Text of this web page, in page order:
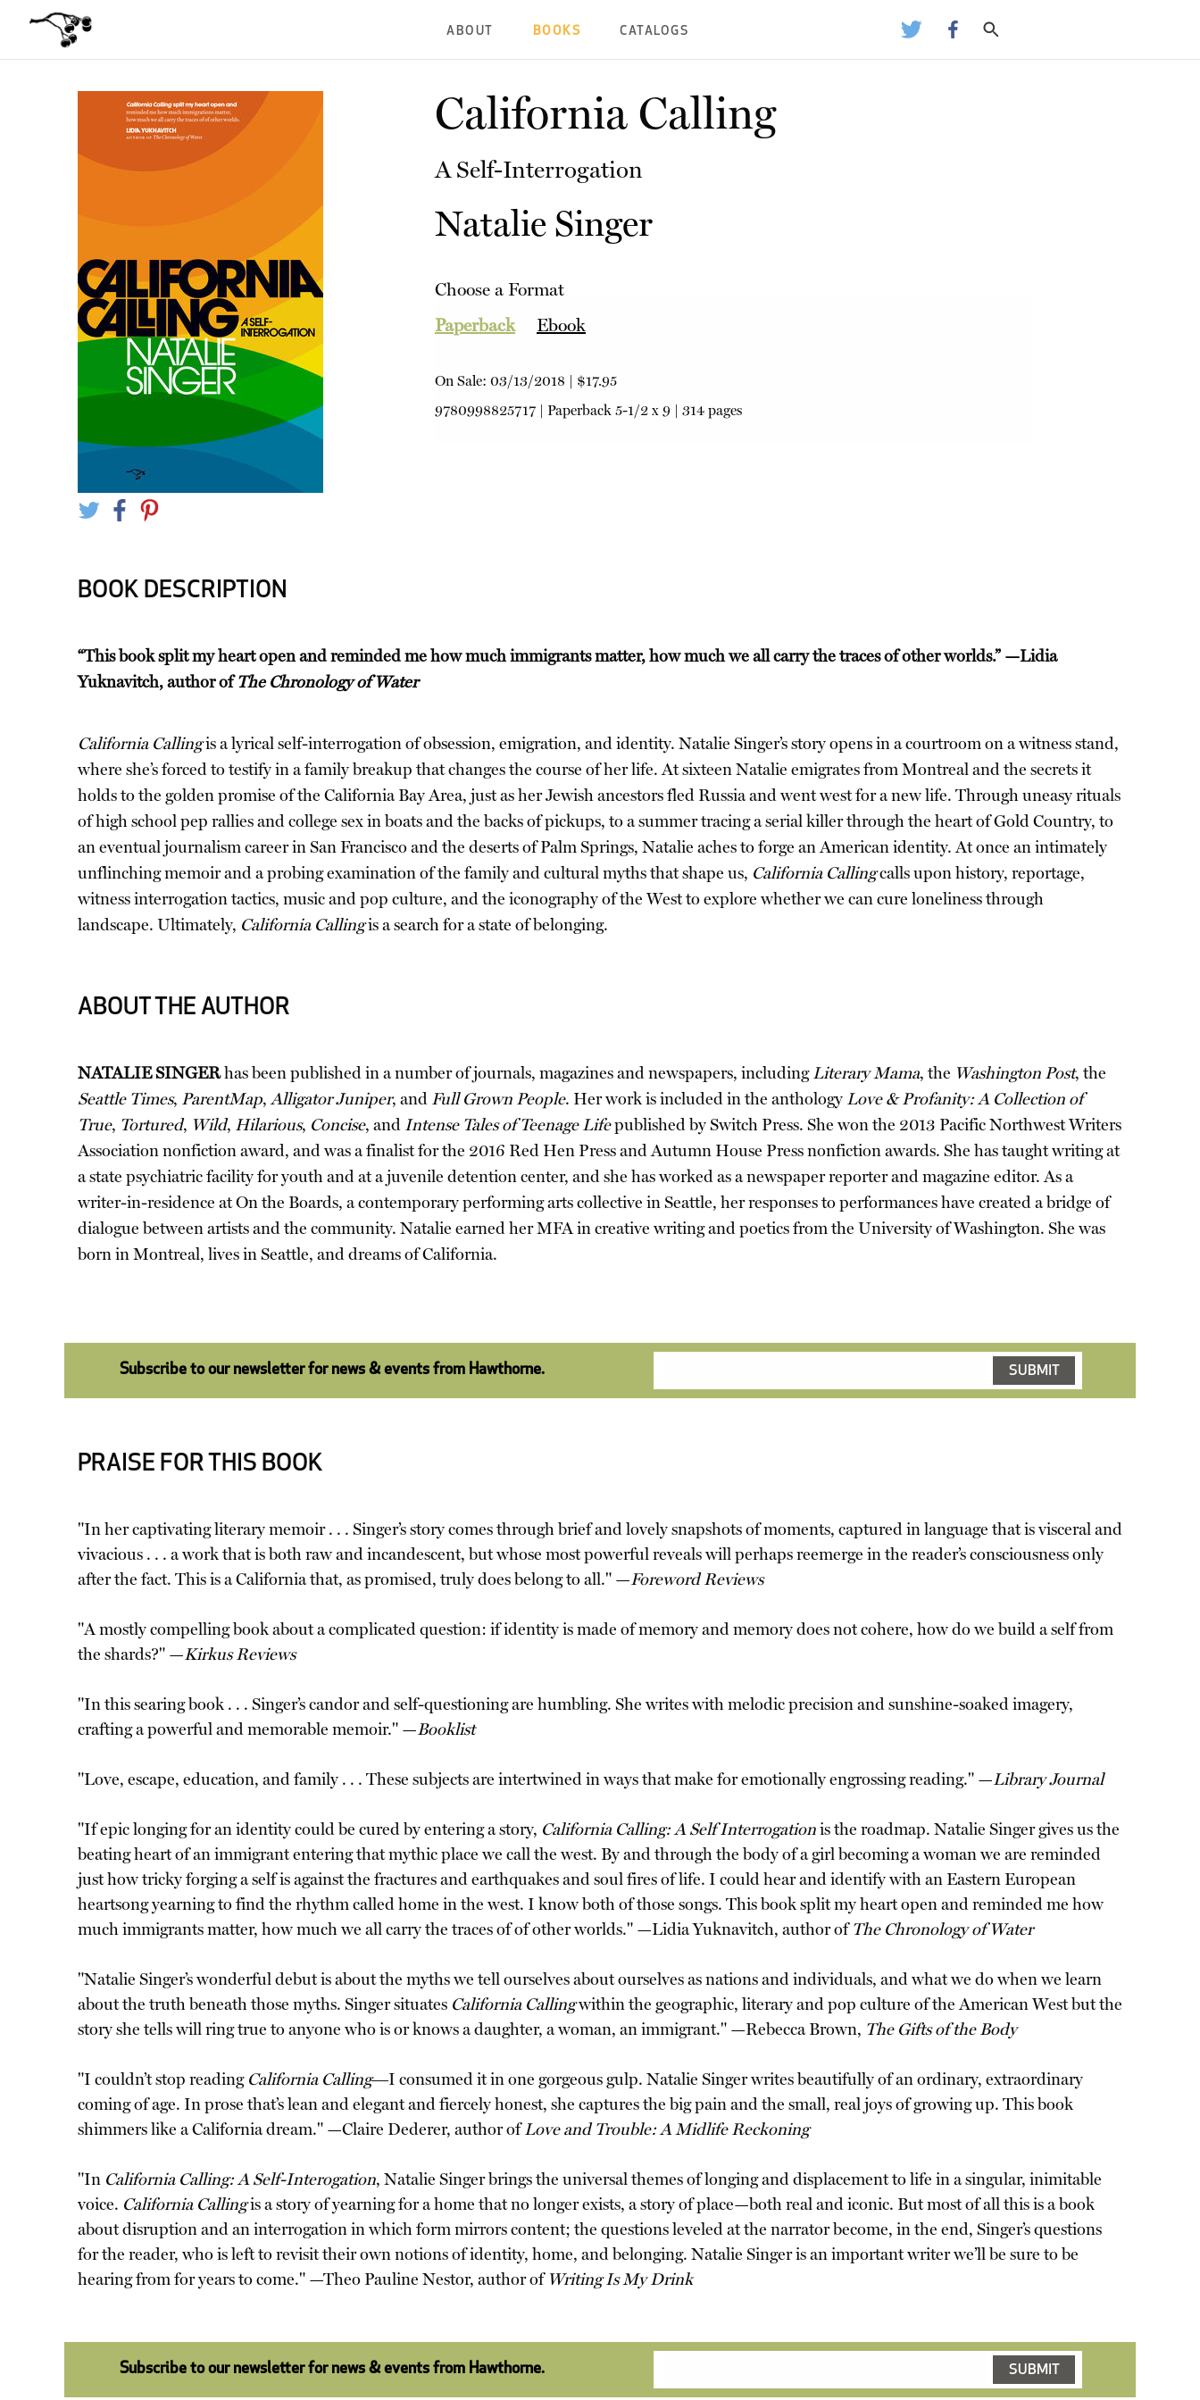
ABOUT BOOKS CATALOGS
California Calling
A Self-Interrogation
Natalie Singer
Choose a Format
Paperback
Ebook
On Sale: 03/13/2018 | $17.95
9780998825717| Paperback5-1/2 x 9 | 314 pages
BOOK DESCRIPTION
“This book split my heart open and reminded me how much immigrants matter, how much we all carry the traces of other worlds.” —Lidia
Yuknavitch, author ofThe Chronology of Water
California Callingis a lyrical self-interrogation of obsession, emigration, and identity. Natalie Singer’s story opens in a courtroom on a witness stand,
where she’s forced to testify in a family breakup that changes the course of her life. At sixteen Natalie emigrates from Montreal and the secrets it
holds to the golden promise of the California Bay Area, just as her Jewish ancestors fled Russia and went west for a new life. Through uneasy rituals
of high school pep rallies and college sex in boats and the backs of pickups, to a summer tracing a serial killer through the heart of Gold Country, to
an eventual journalism career in San Francisco and the deserts of Palm Springs, Natalie aches to forge an American identity. At once an intimately
unflinching memoir and a probing examination of the family and cultural myths that shape us, California Callingcalls upon history, reportage,
witness interrogation tactics, music and pop culture, and the iconography of the West to explore whether we can cure loneliness through
landscape. Ultimately, California Callingis a search for a state of belonging.
ABOUT THE AUTHOR
NATALIE SINGERhas been published in a number of journals, magazines and newspapers, includingLiterary Mama, the Washington Post, the
Seattle Times, ParentMap,Alligator Juniper, andFull Grown People. Her work is included in the anthology Love & Profanity: A Collection of
True, Tortured, Wild, Hilarious, Concise, and Intense Tales of Teenage Lifepublished by Switch Press. She won the 2013 Pacific Northwest Writers
Association nonfiction award, and was a finalist for the 2016 Red Hen Press and Autumn House Press nonfiction awards. She has taught writing at
a state psychiatric facility for youth and at a juvenile detention center, and she has worked as a newspaper reporter and magazine editor. As a
writer-in-residence at On the Boards, a contemporary performing arts collective in Seattle, her responses to performances have created a bridge of
dialogue between artists and the community. Natalie earned her MFA in creative writing and poetics from the University of Washington. She was
born in Montreal, lives in Seattle, and dreams of California.
Subscribe to our newsletter for news & events from Hawthorne.
PRAISE FOR THIS BOOK
"In her captivating literary memoir . . . Singer’s story comes through brief and lovely snapshots of moments, captured in language that is visceral and
vivacious . . . a work that is both raw and incandescent, but whose most powerful reveals will perhaps reemerge in the reader’s consciousness only
after the fact. This is a California that, as promised, truly does belong to all." —Foreword Reviews
"A mostly compelling book about a complicated question: if identity is made of memory and memory does not cohere, how do we build a self from
the shards?" —Kirkus Reviews
"In this searing book . . . Singer’s candor and self-questioning are humbling. She writes with melodic precision and sunshine-soaked imagery,
crafting a powerful and memorable memoir." —Booklist
"Love, escape, education, and family . . . These subjects are intertwined in ways that make for emotionally engrossing reading." —Library Journal
"If epic longing for an identity could be cured by entering a story, California Calling: A Self Interrogationis the roadmap. Natalie Singer gives us the
beating heart of an immigrant entering that mythic place we call the west. By and through the body of a girl becoming a woman we are reminded
just how tricky forging a self is against the fractures and earthquakes and soul fires of life. I could hear and identify with an Eastern European
heartsong yearning to find the rhythm called home in the west. I know both of those songs. This book split my heart open and reminded me how
much immigrants matter, how much we all carry the traces of of other worlds." —Lidia Yuknavitch, author ofThe Chronology of Water
"Natalie Singer’s wonderful debut is about the myths we tell ourselves about ourselves as nations and individuals, and what we do when we learn
about the truth beneath those myths. Singer situates California Callingwithin the geographic, literary and pop culture of the American West but the
story she tells will ring true to anyone who is or knows a daughter, a woman, an immigrant." —Rebecca Brown, The Gifts of the Body
"I couldn’t stop reading California Calling―I consumed it in one gorgeous gulp. Natalie Singer writes beautifully of an ordinary, extraordinary
coming of age. In prose that’s lean and elegant and fiercely honest, she captures the big pain and the small, real joys of growing up. This book
shimmers like a California dream." —Claire Dederer, author ofLove and Trouble: A Midlife Reckoning
"In California Calling: A Self-Interogation, Natalie Singer brings the universal themes of longing and displacement to life in a singular, inimitable
voice. California Callingis a story of yearning for a home that no longer exists, a story of place—both real and iconic. But most of all this is a book
about disruption and an interrogation in which form mirrors content; the questions leveled at the narrator become, in the end, Singer’s questions
for the reader, who is left to revisit their own notions of identity, home, and belonging. Natalie Singer is an important writer we’ll be sure to be
hearing from for years to come." —Theo Pauline Nestor, author of Writing Is My Drink
Subscribe to our newsletter for news & events from Hawthorne.